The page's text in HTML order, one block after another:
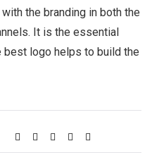
the branding in both the
It is the essential
best logo helps to build the